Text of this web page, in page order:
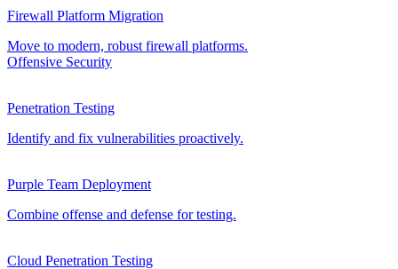
Firewall Platform Migration
Move to modern, robust firewall platforms.
Offensive Security
Penetration Testing
Identify and fix vulnerabilities proactively.
Purple Team Deployment
Combine offense and defense for testing.
Cloud Penetration Testing